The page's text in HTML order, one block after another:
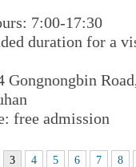
7:00-17:30
duration for a
Gongnongbin
free admission
3 4 5 6 7 8